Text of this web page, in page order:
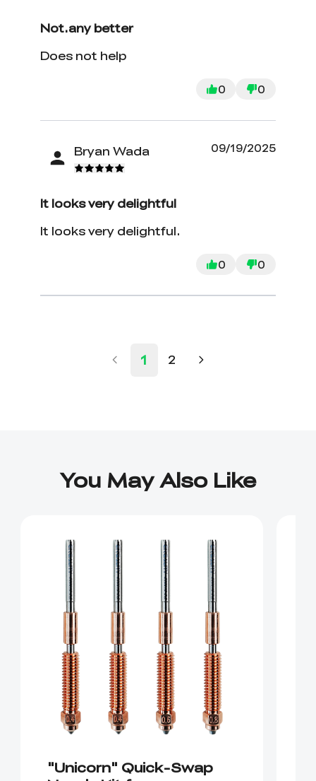
Not.any better
Does not help
0 0
Bryan Wada 09/19/2025
It looks very delightful
It looks very delightful.
0 0
1 2
You May Also Like
"Unicorn" Quick-Swap